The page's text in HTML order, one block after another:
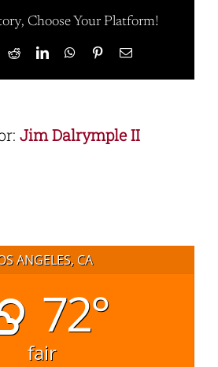
Choose Your Platform!
RedditLinkedInWhatsApp
PinterestEmail
Jim Dalrymple II
ANGELES, CA
72°
fair